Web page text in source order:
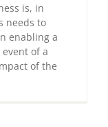
is, in
needs to
enabling a
of a
of the